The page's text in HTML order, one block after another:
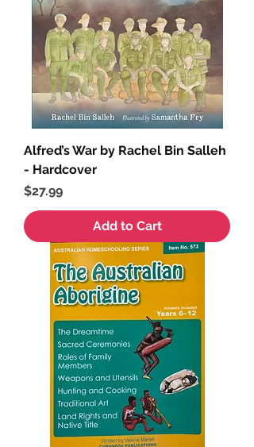
Alfred’s War by Rachel Bin Salleh
- Hardcover
Price
$27.99
Add to Cart